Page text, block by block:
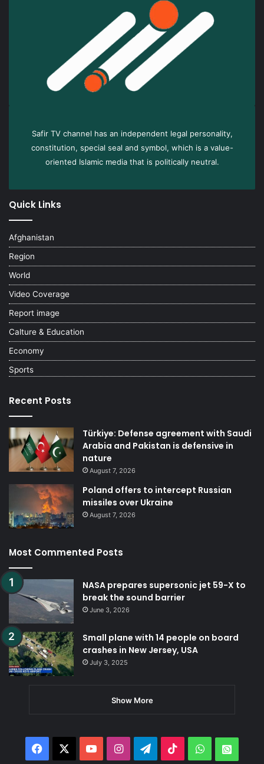
Safir TV channel has an independent legal personality,
constitution, special seal and symbol, which is a value-
oriented Islamic media that is politically neutral.
Quick Links
Afghanistan
Region
World
Video Coverage
Report image
Calture & Education
Economy
Sports
Recent Posts
Türkiye: Defense agreement with Saudi
Arabia and Pakistan is defensive in
nature
August 7, 2026
Poland offers to intercept Russian
missiles over Ukraine
August 7, 2026
Most Commented Posts
NASA prepares supersonic jet 59-X to
break the sound barrier
June 3, 2026
Small plane with 14 people on board
crashes in New Jersey, USA
July 3, 2025
Show More
Facebook YouTubeInstagramTelegram
TikTokWhatsApp